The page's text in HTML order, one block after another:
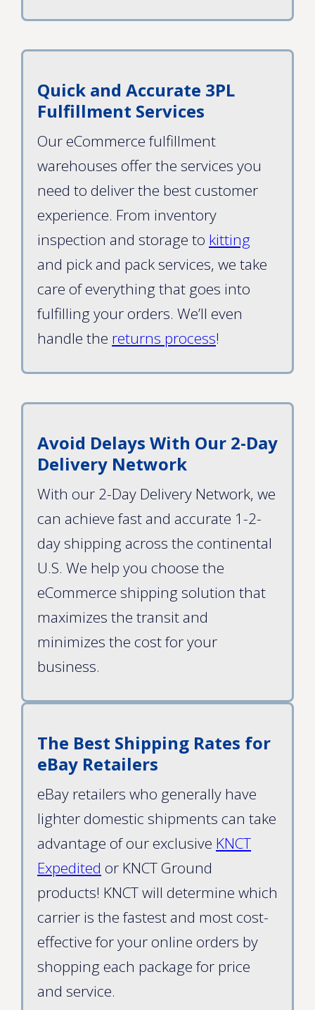
Quick and Accurate 3PL
Fulfillment Services
Our eCommerce fulfillment
warehouses offer the services you
need to deliver the best customer
experience. From inventory
inspection and storage to kitting
and pick and pack services, we take
care of everything that goes into
fulfilling your orders. We’ll even
handle the returns process!
Avoid Delays With Our 2-Day
Delivery Network
With our 2-Day Delivery Network, we
can achieve fast and accurate 1-2-
day shipping across the continental
U.S. We help you choose the
eCommerce shipping solution that
maximizes the transit and
minimizes the cost for your
business.
The Best Shipping Rates for
eBay Retailers
eBay retailers who generally have
lighter domestic shipments can take
advantage of our exclusive KNCT
Expedited or KNCT Ground
products! KNCT will determine which
carrier is the fastest and most cost-
effective for your online orders by
shopping each package for price
and service.